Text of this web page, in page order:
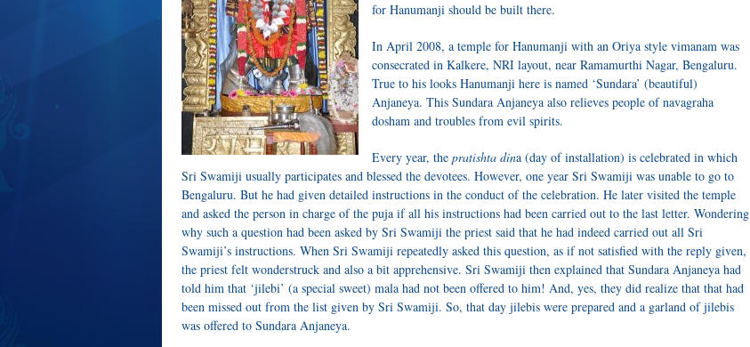
for Hanumanji should be built there.
In April 2008, a temple for Hanumanji with an Oriya style vimanam was
consecrated in Kalkere, NRI layout, near Ramamurthi Nagar, Bengaluru.
True to his looks Hanumanji here is named ‘Sundara’ (beautiful)
Anjaneya. This Sundara Anjaneya also relieves people of navagraha
dosham and troubles from evil spirits.
Every year, the pratishta dina (day of installation) is celebrated in which
Sri Swamiji usually participates and blessed the devotees. However, one year Sri Swamiji was unable to go to
Bengaluru. But he had given detailed instructions in the conduct of the celebration. He later visited the temple
and asked the person in charge of the puja if all his instructions had been carried out to the last letter. Wondering
why such a question had been asked by Sri Swamiji the priest said that he had indeed carried out all Sri
Swamiji’s instructions. When Sri Swamiji repeatedly asked this question, as if not satisfied with the reply given,
the priest felt wonderstruck and also a bit apprehensive. Sri Swamiji then explained that Sundara Anjaneya had
told him that ‘jilebi’ (a special sweet) mala had not been offered to him! And, yes, they did realize that that had
been missed out from the list given by Sri Swamiji. So, that day jilebis were prepared and a garland of jilebis
was offered to Sundara Anjaneya.